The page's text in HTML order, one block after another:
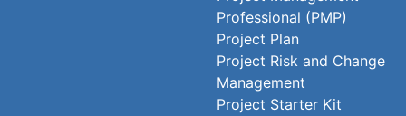
Professional (PMP)
Project Plan
Project Risk and Change
Management
Project Starter Kit